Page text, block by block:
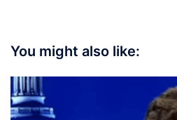
You might also like: